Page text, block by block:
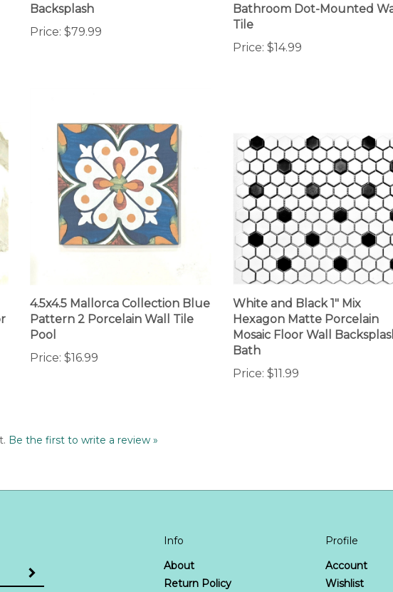
Price:$79.99
Tile
Price:
Pattern 2 Porcelain Wall Tile
Pool
Price:
White and Black 1" Mix
Hexagon Matte Porcelain
Mosaic Floor Wall Backsplash
Bath
Price:
Return Policy
FAQ
Wishlist
Order Status